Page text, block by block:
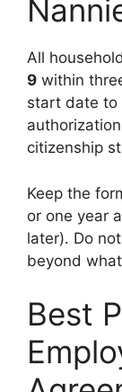
All
9 within
start date to
citizenship
Keep the
or one year
later). Do
beyond
Best